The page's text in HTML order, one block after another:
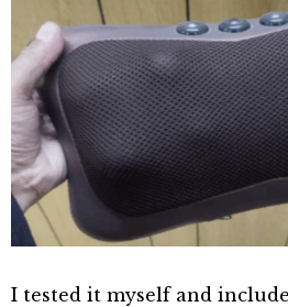
I tested it myself and